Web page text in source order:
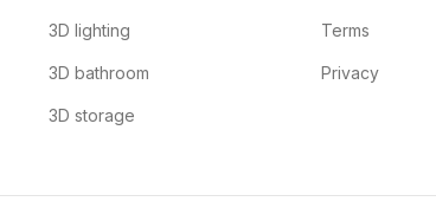
3D lighting
3D bathroom
3D storage
Terms
Privacy